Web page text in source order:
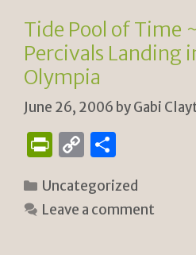
n
dl
y
k
Tide Pool of Time
Percivals Landing
Olympia
June 26, 2006 byGabi
P
n
tF
C
p
y
ar
e
Categories
Uncategorized
Leave a comment